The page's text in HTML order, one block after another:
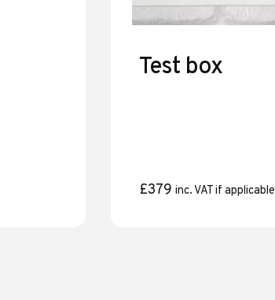
Test box
£379 inc. VAT if applicable